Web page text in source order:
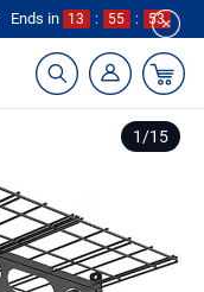
Ends in 13 : 55 : 53
1 /15